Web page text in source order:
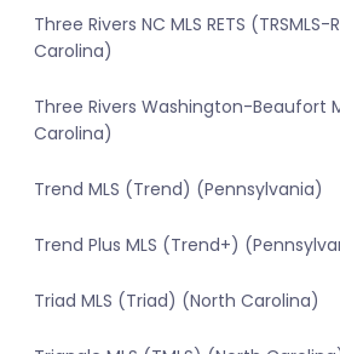
Three Rivers NC MLS RETS (TRSMLS-
Carolina)
Three Rivers Washington-Beaufort
Carolina)
Trend MLS (Trend) (Pennsylvania)
Trend Plus MLS (Trend+)
Triad MLS (Triad) (North Carolina)